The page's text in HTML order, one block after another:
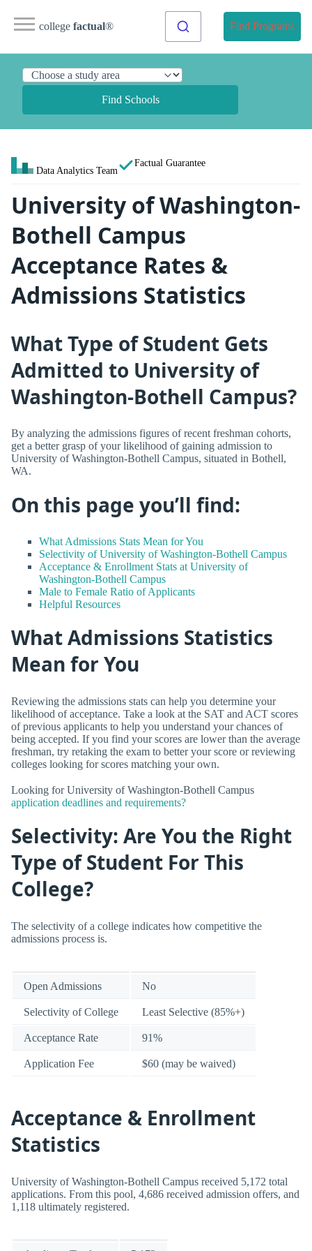
college factual® Find Programs
Find Schools
Data Analytics Team
Factual Guarantee
University of Washington-
Bothell Campus
Acceptance Rates &
Admissions Statistics
What Type of Student Gets
Admitted to University of
Washington-Bothell Campus?
By analyzing the admissions figures of recent freshman cohorts,
get a better grasp of your likelihood of gaining admission to
University of Washington-Bothell Campus, situated in Bothell,
WA.
On this page you’ll find:
What Admissions Stats Mean for You
Selectivity of University of Washington-Bothell Campus
Acceptance & Enrollment Stats at University of
Washington-Bothell Campus
Male to Female Ratio of Applicants
Helpful Resources
What Admissions Statistics
Mean for You
Reviewing the admissions stats can help you determine your
likelihood of acceptance. Take a look at the SAT and ACT scores
of previous applicants to help you understand your chances of
being accepted. If you find your scores are lower than the average
freshman, try retaking the exam to better your score or reviewing
colleges looking for scores matching your own.
Looking for University of Washington-Bothell Campus
application deadlines and requirements?
Selectivity: Are You the Right
Type of Student For This
College?
The selectivity of a college indicates how competitive the
admissions process is.
Open Admissions No
Selectivity of College Least Selective (85%+)
Acceptance Rate 91%
Application Fee $60 (may be waived)
Acceptance & Enrollment
Statistics
University of Washington-Bothell Campus received 5,172 total
applications. From this pool, 4,686 received admission offers, and
1,118 ultimately registered.